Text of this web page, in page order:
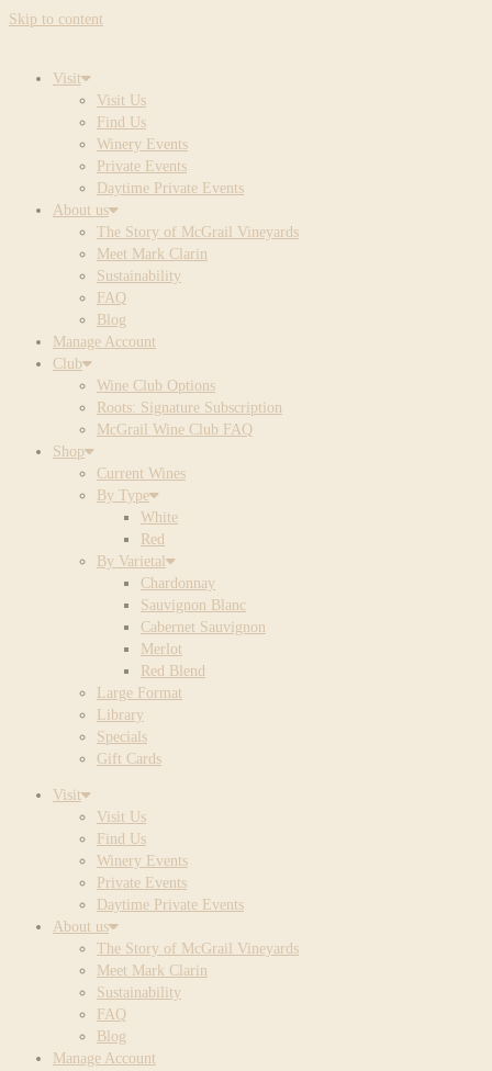
Skip to content
Visit
Visit Us
Find Us
Winery Events
Private Events
Daytime Private Events
About us
The Story of McGrail Vineyards
Meet Mark Clarin
Sustainability
FAQ
Blog
Manage Account
Club
Wine Club Options
Roots: Signature Subscription
McGrail Wine Club FAQ
Shop
Current Wines
By Type
White
Red
By Varietal
Chardonnay
Sauvignon Blanc
Cabernet Sauvignon
Merlot
Red Blend
Large Format
Library
Specials
Gift Cards
Visit
Visit Us
Find Us
Winery Events
Private Events
Daytime Private Events
About us
The Story of McGrail Vineyards
Meet Mark Clarin
Sustainability
FAQ
Blog
Manage Account